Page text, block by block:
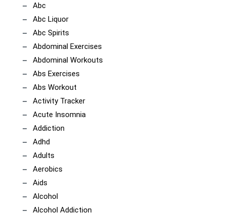
Abc
Abc Liquor
Abc Spirits
Abdominal Exercises
Abdominal Workouts
Abs Exercises
Abs Workout
Activity Tracker
Acute Insomnia
Addiction
Adhd
Adults
Aerobics
Aids
Alcohol
Alcohol Addiction